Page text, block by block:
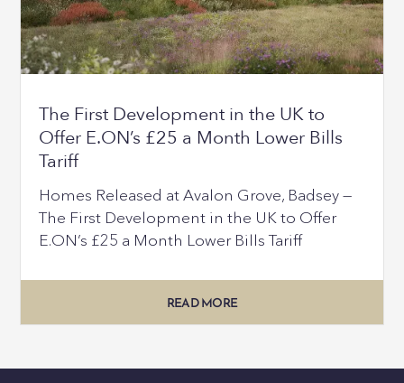
The First Development in the UK to
Offer E.ON’s £25 a Month Lower Bills
Tariff
Homes Released at Avalon Grove, Badsey —
The First Development in the UK to Offer
E.ON’s £25 a Month Lower Bills Tariff
READ MORE